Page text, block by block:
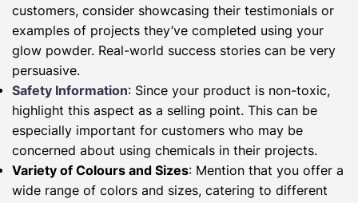
customers, consider showcasing their testimonials or
examples of projects they’ve completed using your
glow powder. Real-world success stories can be very
persuasive.
Safety Information: Since your product is non-toxic,
highlight this aspect as a selling point. This can be
especially important for customers who may be
concerned about using chemicals in their projects.
Variety of Colours and Sizes: Mention that you offer a
wide range of colors and sizes, catering to different